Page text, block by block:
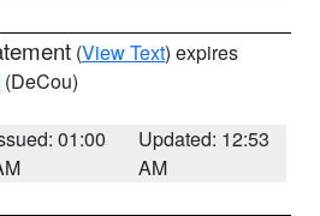
(View Text) expires
(DeCou)
01:00
Updated: 12:53
AM